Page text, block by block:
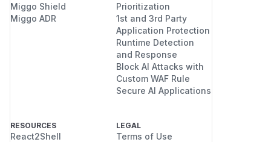
Miggo Shield
Miggo ADR
Prioritization
1st and 3rd Party
Application Protection
Runtime Detection
and Response
Block AI Attacks with
Custom WAF Rule
Secure AI Applications
RESOURCES
React2Shell
LEGAL
Terms of Use